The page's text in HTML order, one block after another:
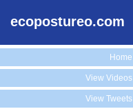
ecopostureo.com
Home
View Videos
View Tweets